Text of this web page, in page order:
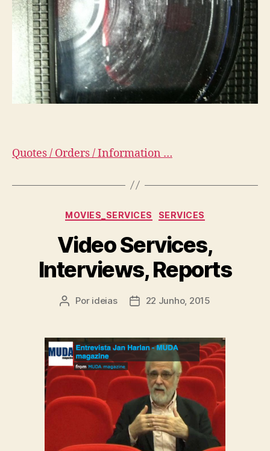
Quotes / Orders / Information …
Categorias
MOVIES_SERVICES SERVICES
Video Services,
Interviews, Reports
Autor
Por ideias
Data22 Junho, 2015